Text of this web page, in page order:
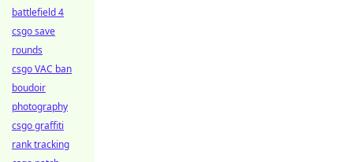
battlefield 4
csgo save
rounds
csgo VAC ban
boudoir
photography
csgo graffiti
rank tracking